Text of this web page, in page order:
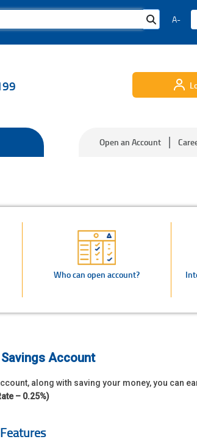
A-
Open an Account
Who can open account?
Account
along with saving your money, you can
– 0.25%)
Features